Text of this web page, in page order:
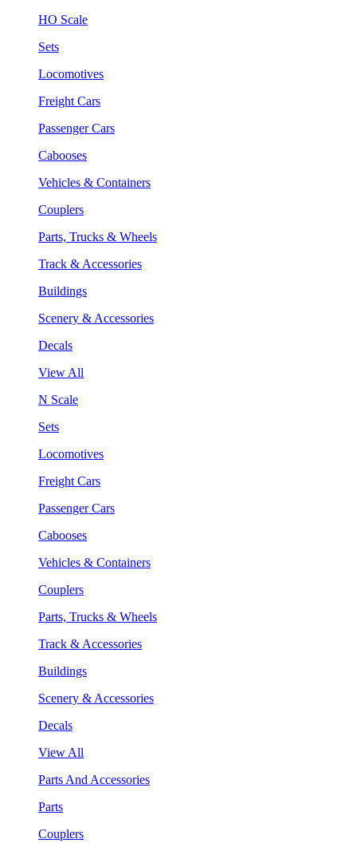
HO Scale
Sets
Locomotives
Freight Cars
Passenger Cars
Cabooses
Vehicles & Containers
Couplers
Parts, Trucks & Wheels
Track & Accessories
Buildings
Scenery & Accessories
Decals
View All
N Scale
Sets
Locomotives
Freight Cars
Passenger Cars
Cabooses
Vehicles & Containers
Couplers
Parts, Trucks & Wheels
Track & Accessories
Buildings
Scenery & Accessories
Decals
View All
Parts And Accessories
Parts
Couplers